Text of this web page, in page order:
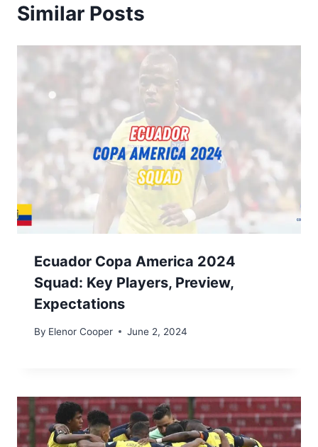
Similar Posts
Ecuador Copa America 2024
Squad: Key Players, Preview,
Expectations
By Elenor Cooper June 2, 2024